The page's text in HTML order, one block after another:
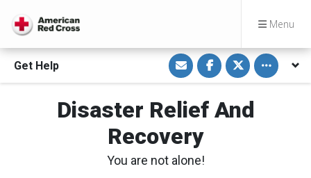
Menu
Get Help
S
h
a
r
v
E
m
i
S
h
a
r
S
h
a
r
o
n
Toggle
Disaster Relief And
Recovery
You are not alone!